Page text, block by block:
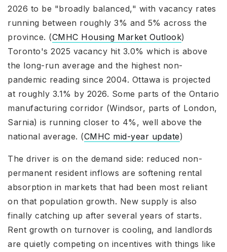
2026 to be "broadly balanced," with vacancy rates
running between roughly 3% and 5% across the
province. (CMHC Housing Market Outlook)
Toronto's 2025 vacancy hit 3.0% which is above
the long-run average and the highest non-
pandemic reading since 2004. Ottawa is projected
at roughly 3.1% by 2026. Some parts of the Ontario
manufacturing corridor (Windsor, parts of London,
Sarnia) is running closer to 4%, well above the
national average. (CMHC mid-year update)
The driver is on the demand side: reduced non-
permanent resident inflows are softening rental
absorption in markets that had been most reliant
on that population growth. New supply is also
finally catching up after several years of starts.
Rent growth on turnover is cooling, and landlords
are quietly competing on incentives with things like